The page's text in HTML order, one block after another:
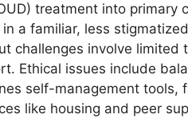
treatment into primary
a familiar, less
challenges involve limited
Ethical issues include
self-management tools,
like housing and peer